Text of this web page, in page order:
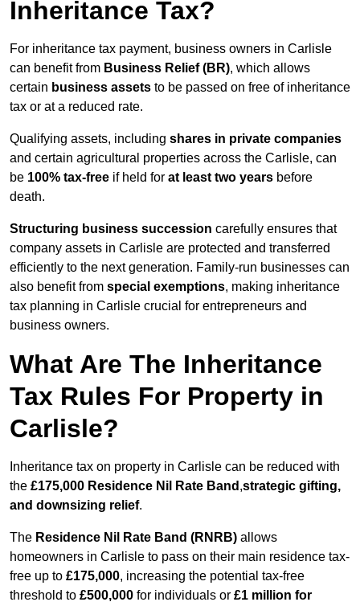
Inheritance Tax?
For inheritance tax payment, business owners in Carlisle
can benefit from Business Relief (BR), which allows
certain business assets to be passed on free of inheritance
tax or at a reduced rate.
Qualifying assets, including shares in private companies
and certain agricultural properties across the Carlisle, can
be 100% tax-free if held for at least two years before
death.
Structuring business succession carefully ensures that
company assets in Carlisle are protected and transferred
efficiently to the next generation. Family-run businesses can
also benefit from special exemptions, making inheritance
tax planning in Carlisle crucial for entrepreneurs and
business owners.
What Are The Inheritance
Tax Rules For Property in
Carlisle?
Inheritance tax on property in Carlisle can be reduced with
the £175,000 Residence Nil Rate Band ,strategic gifting,
and downsizing relief.
The Residence Nil Rate Band (RNRB) allows
homeowners in Carlisle to pass on their main residence tax-
free up to £175,000, increasing the potential tax-free
threshold to £500,000 for individuals or £1 million for